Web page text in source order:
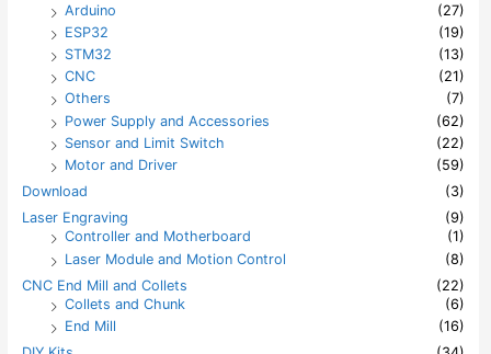
Arduino
(27)
ESP32
(19)
STM32
(13)
CNC
(21)
Others
(7)
Power Supply and Accessories
(62)
Sensor and Limit Switch
(22)
Motor and Driver
(59)
Download
(3)
Laser Engraving
(9)
Controller and Motherboard
(1)
Laser Module and Motion Control
(8)
CNC End Mill and Collets
(22)
Collets and Chunk
(6)
End Mill
(16)